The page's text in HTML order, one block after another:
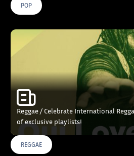
POP
Reggae / Celebrate International
of exclusive playlists!
REGGAE